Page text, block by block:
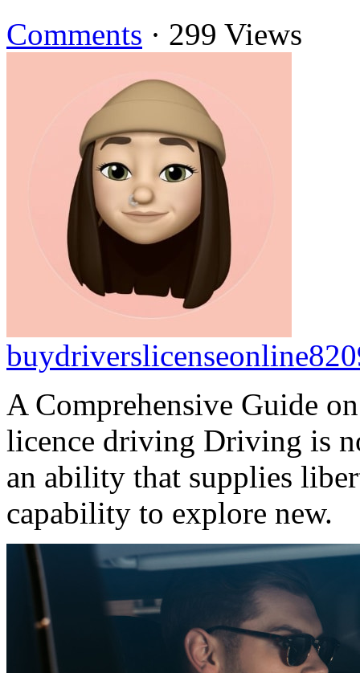
Comments · 299 Views
A Comprehensive Guide
licence driving Driving is
an ability that supplies
capability to explore new.